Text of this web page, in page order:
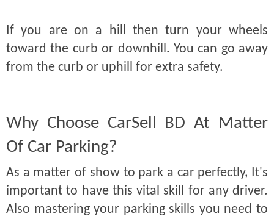
If you are on a hill then turn your wheels
toward the curb or downhill. You can go away
from the curb or uphill for extra safety.
Why Choose CarSell BD At Matter
Of Car Parking?
As a matter of show to park a car perfectly, It's
important to have this vital skill for any driver.
Also mastering your parking skills you need to